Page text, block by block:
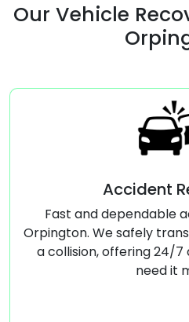
Our Vehicle
Accident Recovery
dependable accident
We safely transport your
offering 24/7 assistance
need it most.